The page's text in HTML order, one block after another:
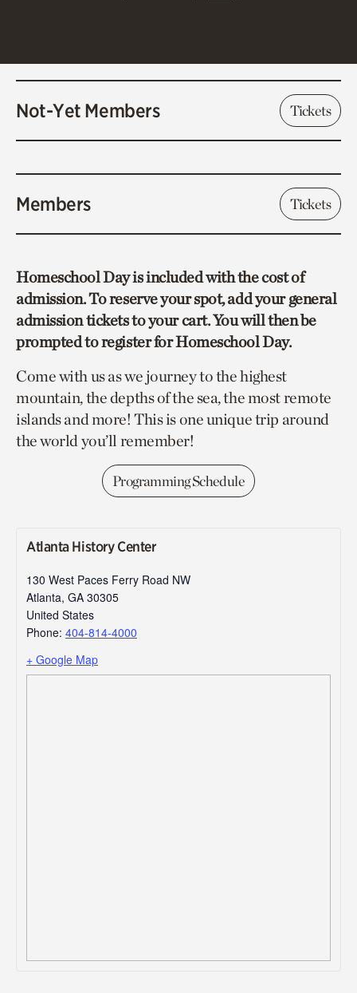
Not-Yet Members Tickets
Members Tickets
Homeschool Day is included with the cost of
admission. To reserve your spot, add your general
admission tickets to your cart. You will then be
prompted to register for Homeschool Day.
Come with us as we journey to the highest
mountain, the depths of the sea, the most remote
islands and more! This is one unique trip around
the world you’ll remember!
Programming Schedule
Atlanta History Center
130 West Paces Ferry Road NW
Atlanta, GA 30305
United States
Phone: 404-814-4000
+ Google Map